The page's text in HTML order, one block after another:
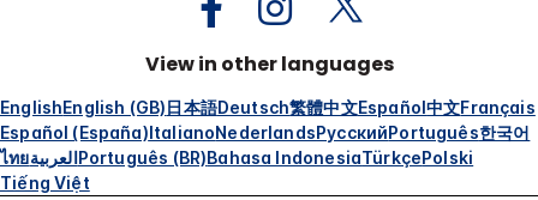
View in other languages
EnglishEnglish (GB)日本語Deutsch繁體中文Español中文Français
Español (España)ItalianoNederlandsРусскийPortuguês한국어
ไทยالعربيةPortuguês (BR)Bahasa IndonesiaTürkçePolski
Tiếng Việt